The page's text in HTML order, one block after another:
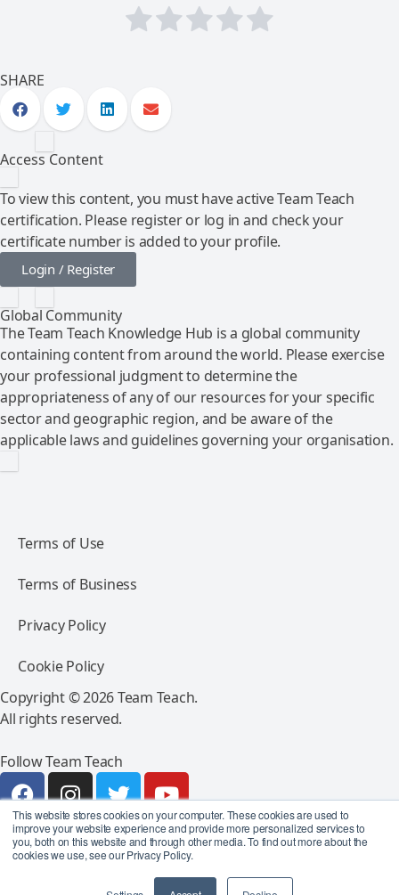
This website stores cookies on your computer. These cookies are used to
improve your website experience and provide more personalized services to
you, both on this website and through other media. To find out more about the
cookies we use, see our Privacy Policy.
SHARE
Access Content
To view this content, you must have active Team Teach
certification. Please register or log in and check your
certificate number is added to your profile.
Login / Register
Global Community
The Team Teach Knowledge Hub is a global community
containing content from around the world. Please exercise
your professional judgment to determine the
appropriateness of any of our resources for your specific
sector and geographic region, and be aware of the
applicable laws and guidelines governing your organisation.
Terms of Use
Terms of Business
Privacy Policy
Cookie Policy
Copyright © 2026 Team Teach.
All rights reserved.
Follow Team Teach